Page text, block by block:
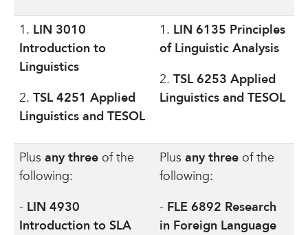
1. LIN 3010
Introduction to
Linguistics
2. TSL 4251 Applied
Linguistics and TESOL
1. LIN 6135 Principles
of Linguistic Analysis
2. TSL 6253 Applied
Linguistics and TESOL
Plus any threeof the
following:
-LIN 4930
Introduction to SLA
Plus any threeof the
following:
-FLE 6892 Research
in Foreign Language